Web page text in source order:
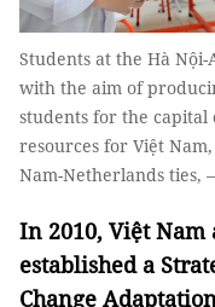
Students at the Hà
with the aim of
students for the
resources for Việt
Nam-Netherlands ties,
In 2010, Việt
established a
Change